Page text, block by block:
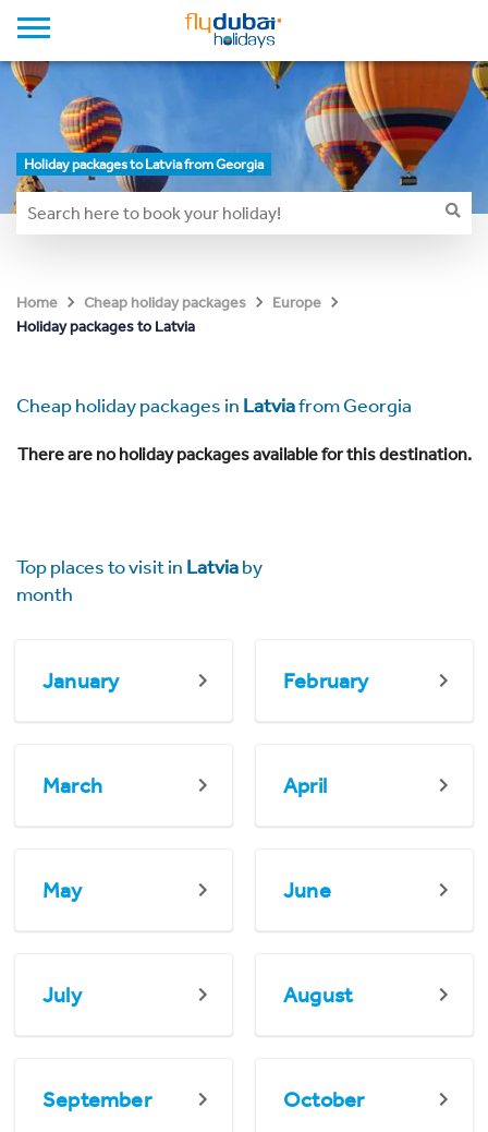
Holiday packages to Latvia from Georgia
Home Cheap holiday packages
Europe
Holiday packages to Latvia
Cheap holiday packages in Latviafrom Georgia
There are no holiday packages available for this destination.
Top places to visit in Latviaby
month
January February
March April
May June
July August
September October